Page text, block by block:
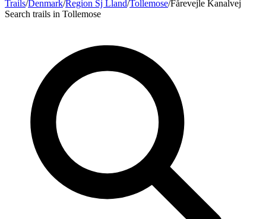
Trails/Denmark/Region Sj Lland/Tollemose/Fårevejle Kanalvej
Search trails in Tollemose